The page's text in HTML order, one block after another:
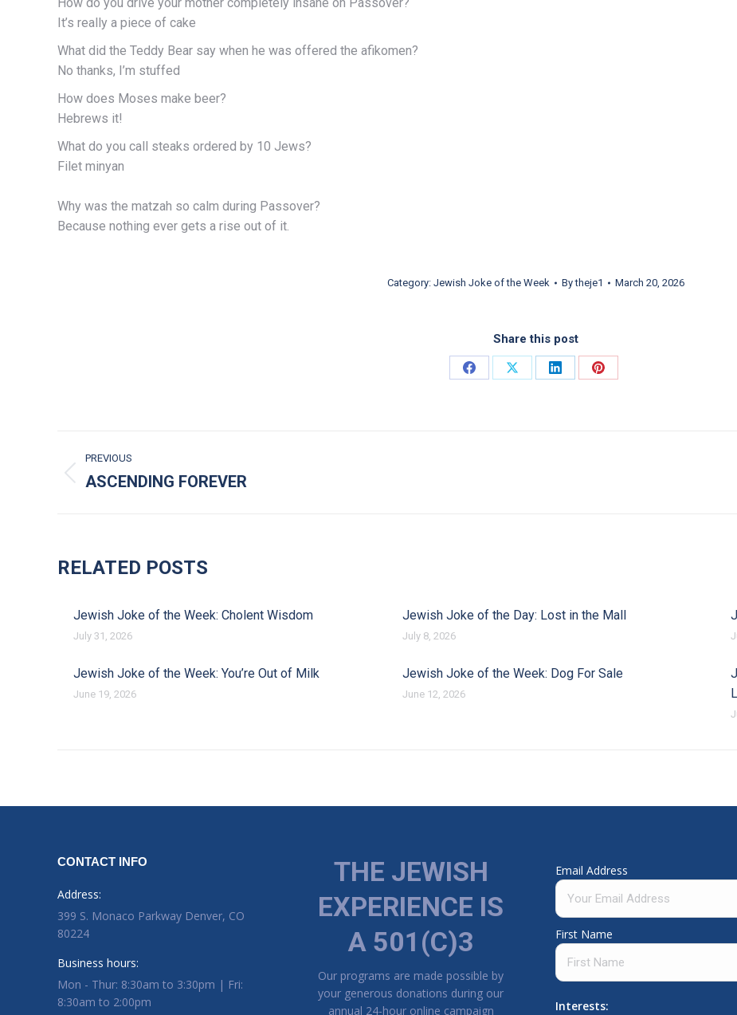
It’s really a piece of cake
What did the Teddy Bear say when he was offered the afikomen?
No thanks, I’m stuffed
How does Moses make beer?
Hebrews it!
What do you call steaks ordered by 10 Jews?
Filet minyan
Why was the matzah so calm during Passover?
Because nothing ever gets a rise out of it.
Category: Jewish Joke of the Week Bytheje1 March 20, 2026
Share this post
Share on Facebook
Share on XShare on LinkedIn
Share on Pinterest
POST NAVIGATION
PREVIOUS
Previous post:
ASCENDING FOREVER
RELATED POSTS
Jewish Joke of the Week: Cholent Wisdom
July 31, 2026
Jewish Joke of the Day: Lost in the Mall
July 8, 2026
Jewish Joke of the Week: You’re Out of Milk
June 19, 2026
Jewish Joke of the Week: Dog For Sale
June 12, 2026
CONTACT INFO
Address:
399 S. Monaco Parkway Denver, CO
80224
Business hours:
Mon - Thur: 8:30am to 3:30pm | Fri:
8:30am to 2:00pm
THE JEWISH
EXPERIENCE IS
A 501(C)3
Our programs are made possible by
your generous donations during our
annual 24-hour online campaign
Email Address
First Name
Interests: